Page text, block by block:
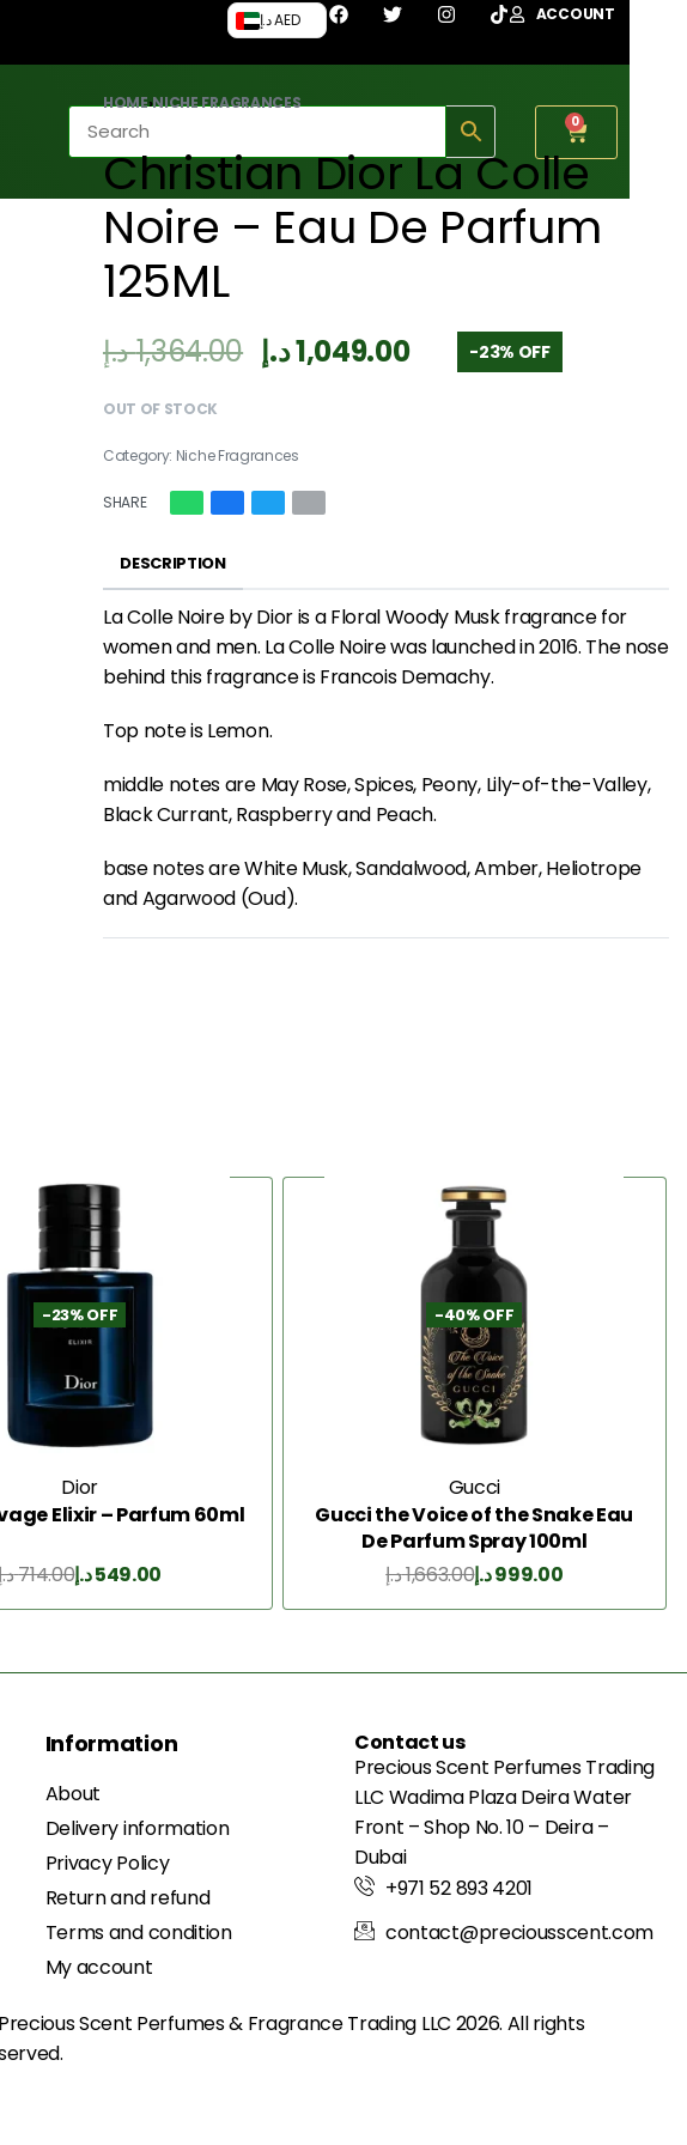
د.إ AED ACCOUNT
0
HOME›NICHE FRAGRANCES
Christian Dior La Colle
Noire – Eau De Parfum
125ML
1,364.00د.إ 1,049.00د.إ -23% OFF
OUT OF STOCK
Category: Niche Fragrances
SHARE
DESCRIPTION
La Colle Noire by Dior is a Floral Woody Musk fragrance for
women and men. La Colle Noire was launched in 2016. The nose
behind this fragrance is Francois Demachy.
Top note is Lemon.
middle notes are May Rose, Spices, Peony, Lily-of-the-Valley,
Black Currant, Raspberry and Peach.
base notes are White Musk, Sandalwood, Amber, Heliotrope
and Agarwood (Oud).
-23% OFF
Dior
Elixir – Parfum 60ml
714.00 549.00د.إ
-40% OFF
Gucci
Gucci the Voice of the Snake Eau
De Parfum Spray 100ml
1,663.00د.إ 999.00د.إ
Information
About
Delivery information
Privacy Policy
Return and refund
Terms and condition
My account
Contact us
Precious Scent Perfumes Trading
LLC Wadima Plaza Deira Water
Front – Shop No. 10 – Deira –
Dubai
+971 52 893 4201
contact@preciousscent.com
Scent Perfumes & FragranceTrading LLC 2026. All rights